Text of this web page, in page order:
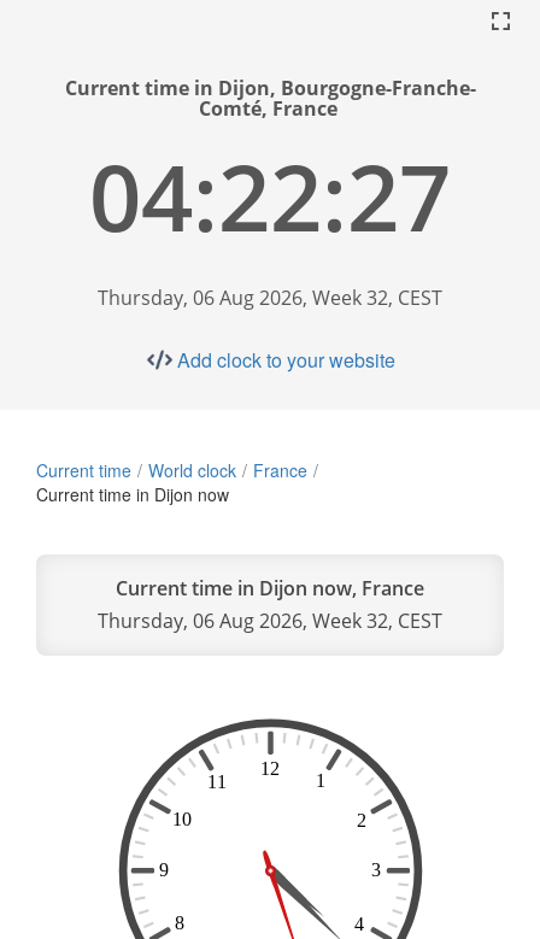
Current time in Dijon, Bourgogne-Franche-
Comté, France
04:22:28
Thursday, 06 Aug 2026, Week 32, CEST
Add clock to your website
Current time World clock
France
Current time in Dijon now
Current time in Dijon now, France
Thursday, 06 Aug 2026, Week 32, CEST